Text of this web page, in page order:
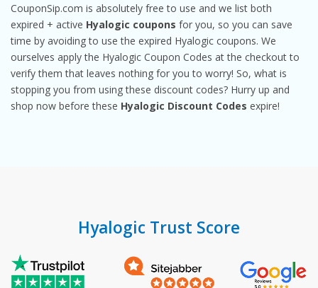
CouponSip.com is absolutely free to use and we list both
expired + active Hyalogic coupons for you, so you can save
time by avoiding to use the expired Hyalogic coupons. We
ourselves apply the Hyalogic Coupon Codes at the checkout to
verify them that leaves nothing for you to worry! So, what is
stopping you from using these discount codes? Hurry up and
shop now before these Hyalogic Discount Codes expire!
Hyalogic Trust Score